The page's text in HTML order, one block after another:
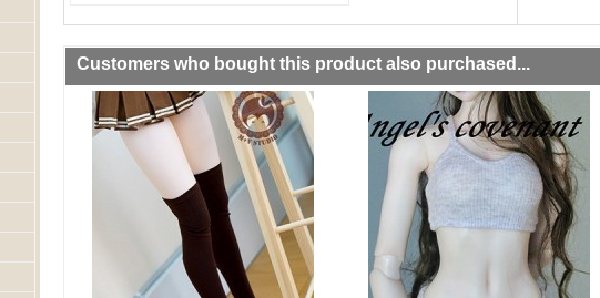
Customers who bought this product also purchased...